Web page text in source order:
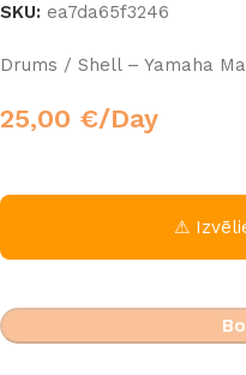
SKU: ea7da65f3246
Drums / Shell – Yamaha
25,00 €/Day
⚠